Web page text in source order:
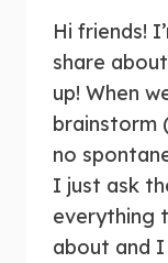
Hi friends!
share
up! When
brainstorm
no
I just ask
everything
about and